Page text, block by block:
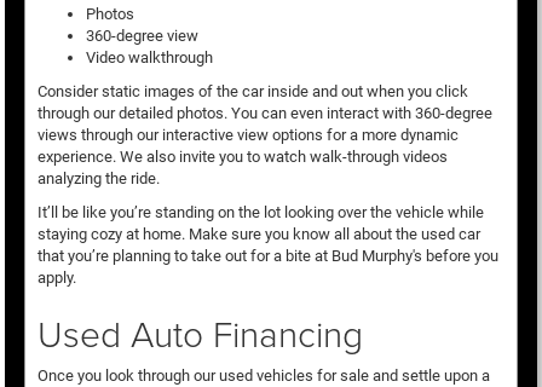
Photos
360-degree view
Video walkthrough
Consider static images of the car inside and out when you click
through our detailed photos. You can even interact with 360-degree
views through our interactive view options for a more dynamic
experience. We also invite you to watch walk-through videos
analyzing the ride.
It’ll be like you’re standing on the lot looking over the vehicle while
staying cozy at home. Make sure you know all about the used car
that you’re planning to take out for a bite at Bud Murphy's before you
apply.
Used Auto Financing
Once you look through our used vehicles for sale and settle upon a